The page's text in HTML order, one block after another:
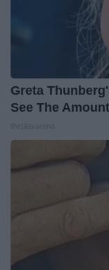
Greta
See The